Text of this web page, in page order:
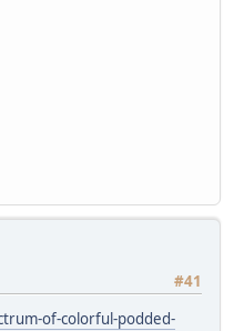
#41
of-colorful-podded-